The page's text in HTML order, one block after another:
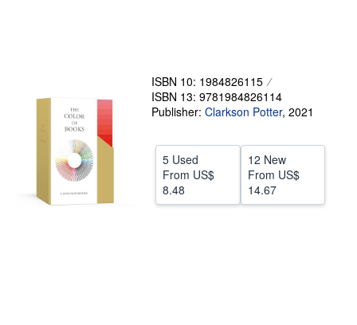
Sellers
Start Selling
CLOSE
ISBN 10: 1984826115
ISBN 13: 9781984826114
Publisher: Clarkson Potter, 2021
5 Used
From US$
8.48
12 New
From US$
14.67